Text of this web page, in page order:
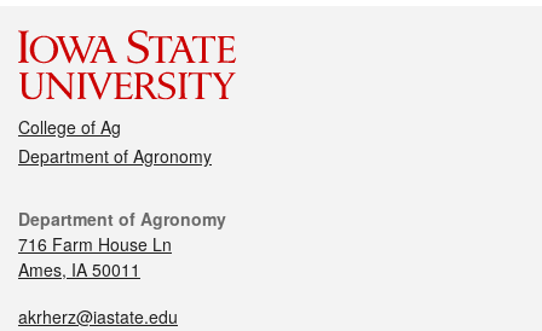
College of Ag
Department of Agronomy
Department of Agronomy
716 Farm House Ln
Ames, IA 50011
akrherz@iastate.edu